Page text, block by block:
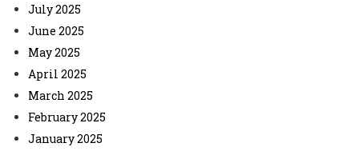
July 2025
June 2025
May 2025
April 2025
March 2025
February 2025
January 2025